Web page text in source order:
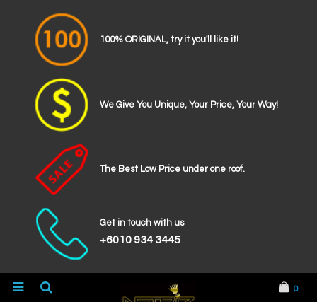
100% ORIGINAL, try it you'll like it!
We Give You Unique, Your Price, Your Way!
The Best Low Price under one roof.
Get in touch with us
+6010 934 3445
0